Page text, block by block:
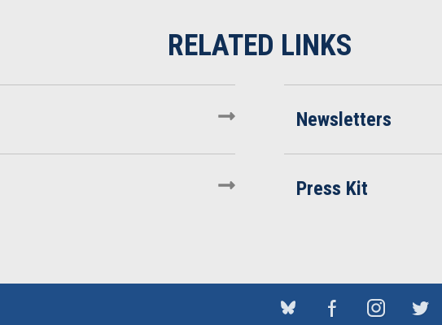
Newsletters
Press Kit